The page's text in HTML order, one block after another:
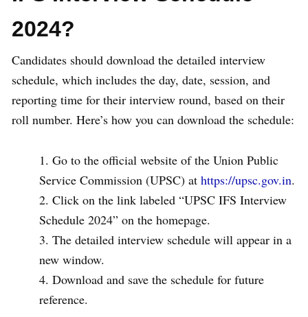
2024?
Candidates should download the detailed interview
schedule, which includes the day, date, session, and
reporting time for their interview round, based on their
roll number. Here’s how you can download the schedule:
Go to the official website of the Union Public
Service Commission (UPSC) at https://upsc.gov.in.
Click on the link labeled “UPSC IFS Interview
Schedule 2024” on the homepage.
The detailed interview schedule will appear in a
new window.
Download and save the schedule for future
reference.